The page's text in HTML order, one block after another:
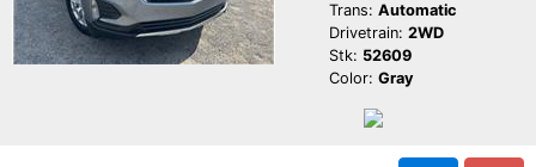
Trans: Automatic
Drivetrain: 2WD
Stk: 52609
Color: Gray